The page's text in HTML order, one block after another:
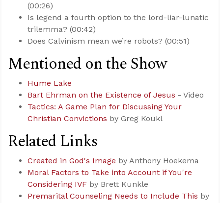
(00:26)
Is legend a fourth option to the lord-liar-lunatic
trilemma? (00:42)
Does Calvinism mean we’re robots? (00:51)
Mentioned on the Show
Hume Lake
Bart Ehrman on the Existence of Jesus - Video
Tactics: A Game Plan for Discussing Your
Christian Convictions by Greg Koukl
Related Links
Created in God's Image by Anthony Hoekema
Moral Factors to Take into Account if You're
Considering IVF by Brett Kunkle
Premarital Counseling Needs to Include This by